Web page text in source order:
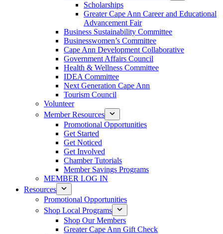
Scholarships
Greater Cape Ann Career and Educational
Advancement Fair
Business Sustainability Committee
Businesswomen’s Committee
Cape Ann Development Collaborative
Government Affairs Council
Health & Wellness Committee
IDEA Committee
Next Generation Cape Ann
Tourism Council
Volunteer
Member Resources
Promotional Opportunities
Get Started
Get Noticed
Get Involved
Chamber Tutorials
Member Savings Programs
MEMBER LOG IN
Resources
Promotional Opportunities
Shop Local Programs
Shop Our Members
Greater Cape Ann Gift Check